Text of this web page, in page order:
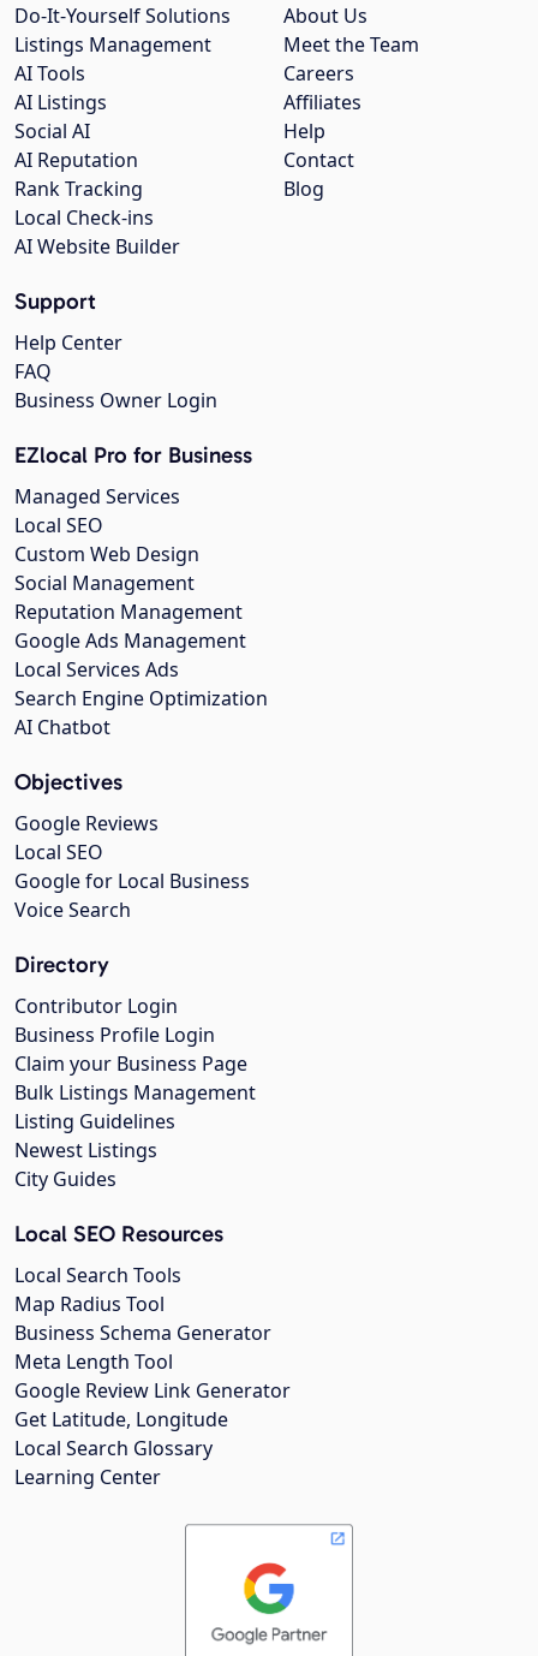
About Us
Meet the Team
Careers
Affiliates
Help
Contact
Blog
Do-It-Yourself Solutions
Listings Management
AI Tools
AI Listings
Social AI
AI Reputation
Rank Tracking
Local Check-ins
AI Website Builder
Support
Help Center
FAQ
Business Owner Login
EZlocal Pro for Business
Managed Services
Local SEO
Custom Web Design
Social Management
Reputation Management
Google Ads Management
Local Services Ads
Search Engine Optimization
AI Chatbot
Objectives
Google Reviews
Local SEO
Google for Local Business
Voice Search
Directory
Contributor Login
Business Profile Login
Claim your Business Page
Bulk Listings Management
Listing Guidelines
Newest Listings
City Guides
Local SEO Resources
Local Search Tools
Map Radius Tool
Business Schema Generator
Meta Length Tool
Google Review Link Generator
Get Latitude, Longitude
Local Search Glossary
Learning Center